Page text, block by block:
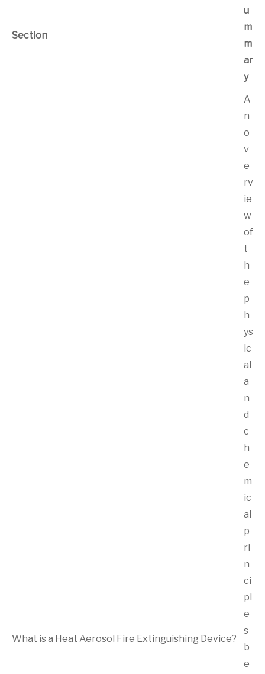
Section
u
m
m
ar
y
What is a Heat Aerosol Fire Extinguishing Device?
A
n
o
v
e
rv
ie
w
of
t
h
e
p
h
ys
ic
al
a
n
d
c
h
e
m
ic
al
p
ri
n
ci
pl
e
s
b
e